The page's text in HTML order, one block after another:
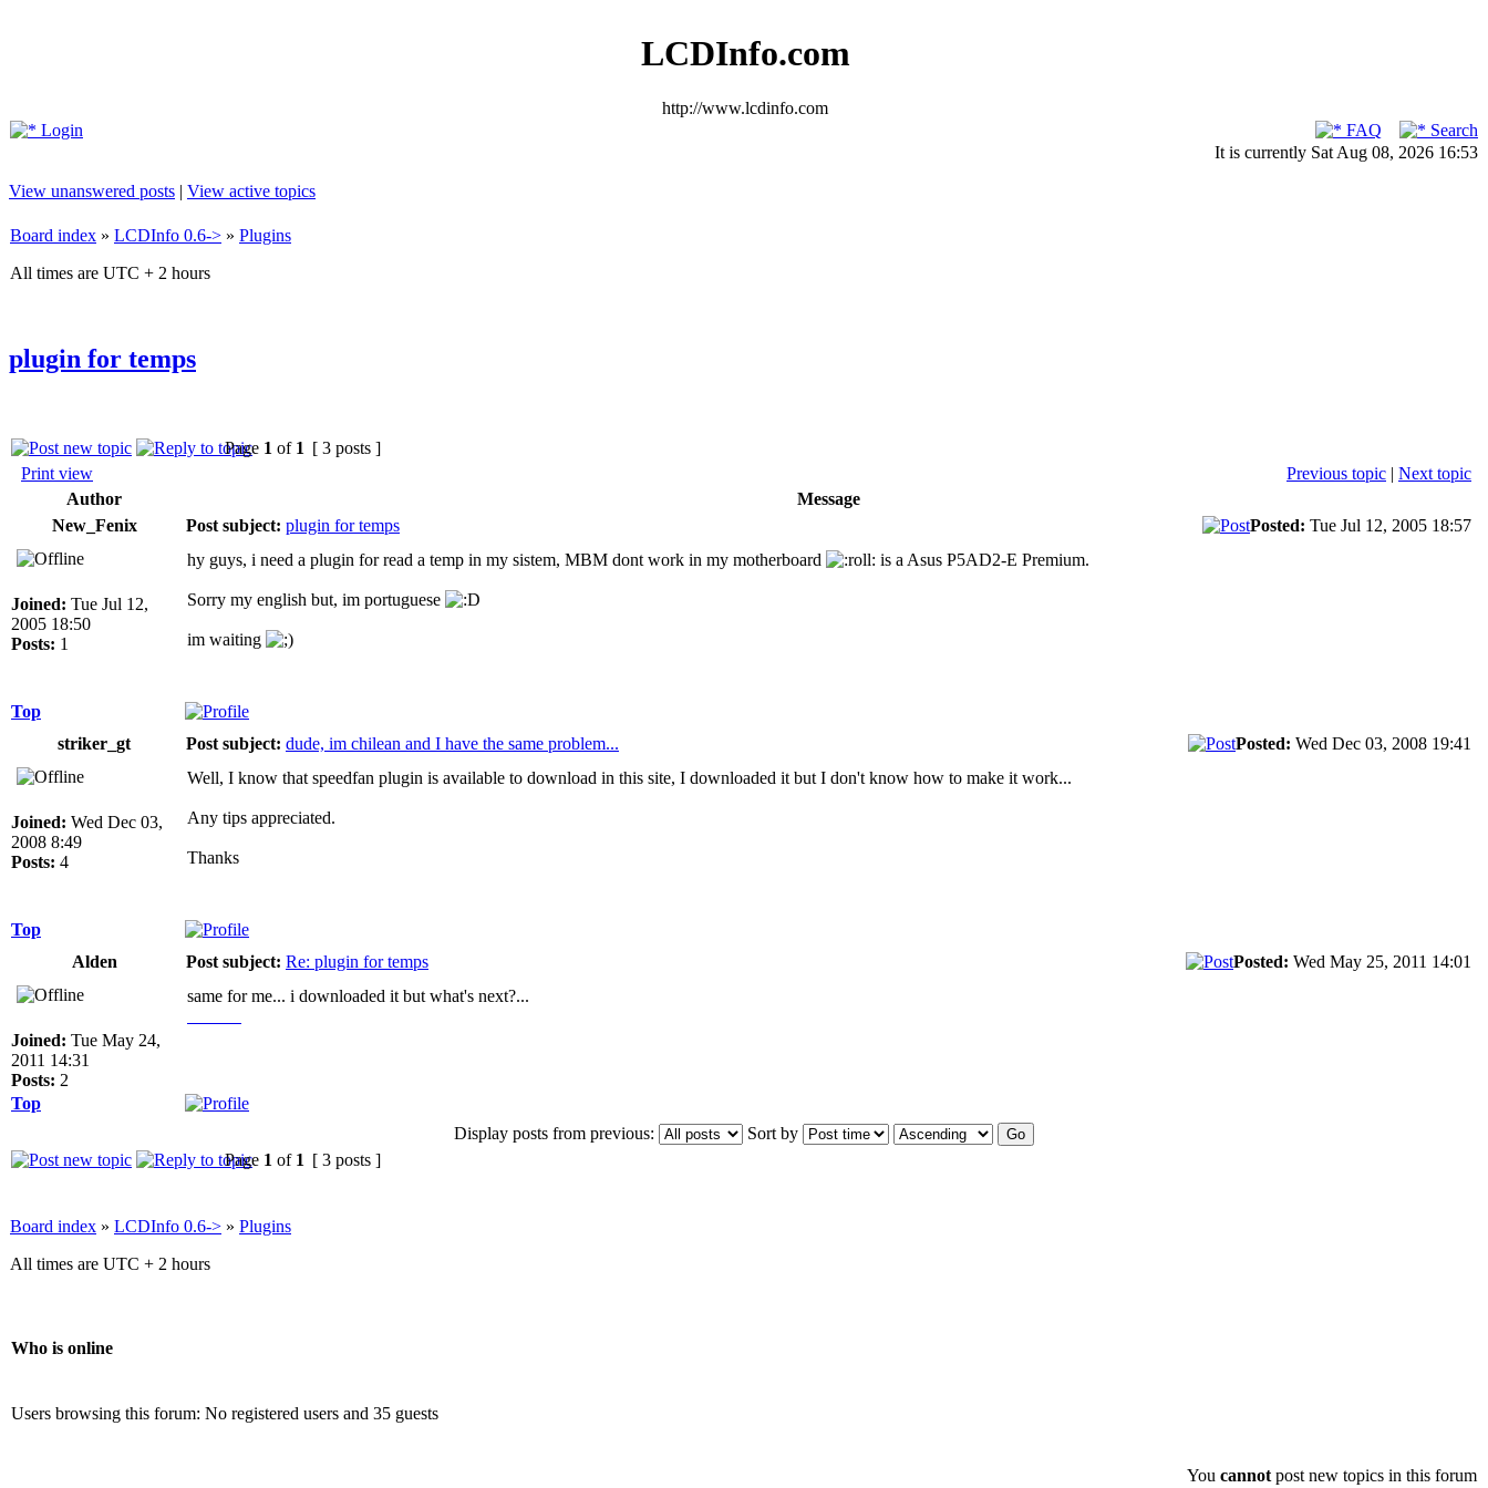
LCDInfo.com
http://www.lcdinfo.com
Login
FAQ
Search
It is currently Sat Aug 08, 2026 16:53
View unanswered posts | View active topics
Board index » LCDInfo 0.6-> » Plugins
All times are UTC + 2 hours
plugin for temps
Page 1 of 1 [ 3 posts ]
Print view
Previous topic | Next topic
Author
Message
New_Fenix
Post subject: plugin for temps Posted: Tue Jul 12, 2005 18:57
Joined: Tue Jul 12,
2005 18:50
Posts: 1
hy guys, i need a plugin for read a temp in my sistem, MBM dont work in my motherboard is a Asus P5AD2-E Premium.
Sorry my english but, im portuguese
im waiting
Top
striker_gt
Post subject: dude, im chilean and I have the same problem... Posted: Wed Dec 03, 2008 19:41
Joined: Wed Dec 03,
2008 8:49
Posts: 4
Well, I know that speedfan plugin is available to download in this site, I downloaded it but I don't know how to make it work...
Any tips appreciated.
Thanks
Top
Alden
Post subject: Re: plugin for temps Posted: Wed May 25, 2011 14:01
Joined: Tue May 24,
2011 14:31
Posts: 2
same for me... i downloaded it but what's next?...
Top
Display posts from previous:
Sort by
Page 1 of 1 [ 3 posts ]
Board index » LCDInfo 0.6-> » Plugins
All times are UTC + 2 hours
Who is online
Users browsing this forum: No registered users and 35 guests
You cannot post new topics in this forum